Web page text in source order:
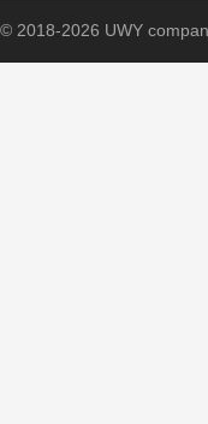
© 2018-2026 UWY